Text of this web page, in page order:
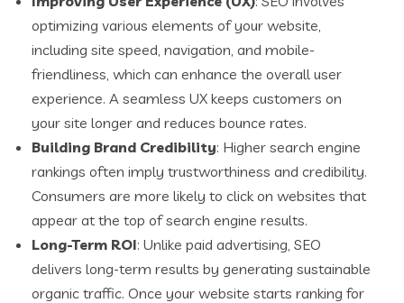
optimizing various elements of your website,
including site speed, navigation, and mobile-
friendliness, which can enhance the overall user
experience. A seamless UX keeps customers on
your site longer and reduces bounce rates.
Building Brand Credibility: Higher search engine
rankings often imply trustworthiness and credibility.
Consumers are more likely to click on websites that
appear at the top of search engine results.
Long-Term ROI: Unlike paid advertising, SEO
delivers long-term results by generating sustainable
organic traffic. Once your website starts ranking for